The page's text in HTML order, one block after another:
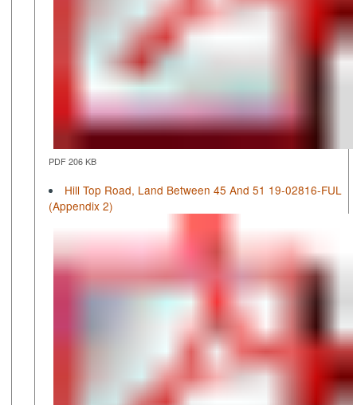
PDF 206 KB
Hill Top Road, Land Between 45 And 51 19-02816-FUL
(Appendix 2)